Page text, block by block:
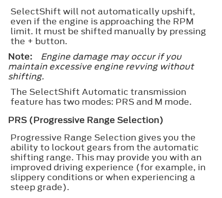
SelectShift will not automatically upshift,
even if the engine is approaching the RPM
limit. It must be shifted manually by pressing
the + button.
Note:
Engine damage may occur if you
maintain excessive engine revving without
shifting.
The SelectShift Automatic transmission
feature has two modes: PRS and M mode.
PRS (Progressive Range Selection)
Progressive Range Selection gives you the
ability to lockout gears from the automatic
shifting range. This may provide you with an
improved driving experience (for example, in
slippery conditions or when experiencing a
steep grade).